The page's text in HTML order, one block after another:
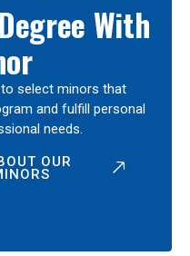
With
select minors that
and fulfill personal
needs.
OUR